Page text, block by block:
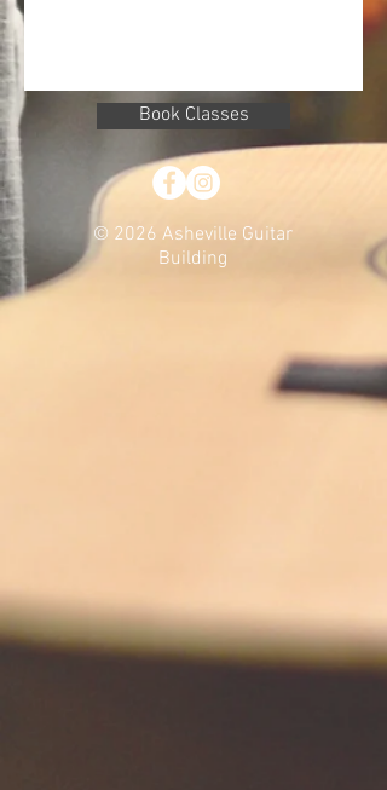
Book Classes
© 2026 Asheville Guitar
Building